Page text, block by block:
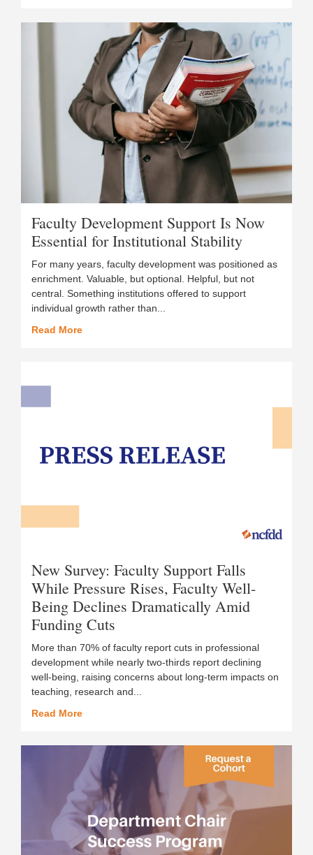
Faculty Development Support Is Now
Essential for Institutional Stability
For many years, faculty development was positioned as
enrichment. Valuable, but optional. Helpful, but not
central. Something institutions offered to support
individual growth rather than...
Read More
New Survey: Faculty Support Falls
While Pressure Rises, Faculty Well-
Being Declines Dramatically Amid
Funding Cuts
More than 70% of faculty report cuts in professional
development while nearly two-thirds report declining
well-being, raising concerns about long-term impacts on
teaching, research and...
Read More